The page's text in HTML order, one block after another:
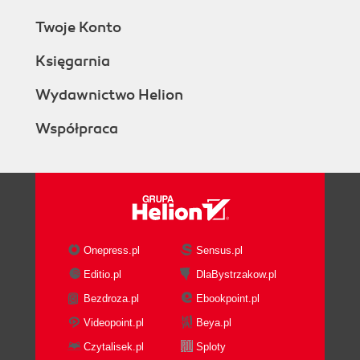
Twoje Konto
Księgarnia
Wydawnictwo Helion
Współpraca
Onepress.pl
Sensus.pl
Editio.pl
DlaBystrzakow.pl
Bezdroza.pl
Ebookpoint.pl
Videopoint.pl
Beya.pl
Czytalisek.pl
Sploty